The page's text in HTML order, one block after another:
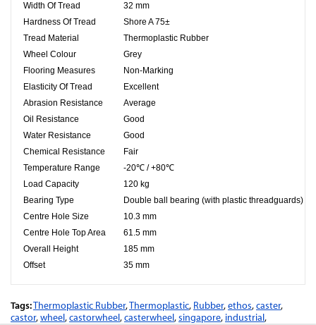
Width Of Tread
32 mm
Hardness Of Tread
Shore A 75±
Tread Material
Thermoplastic Rubber
Wheel Colour
Grey
Flooring Measures
Non-Marking
Elasticity Of Tread
Excellent
Abrasion Resistance
Average
Oil Resistance
Good
Water Resistance
Good
Chemical Resistance
Fair
Temperature Range
-20℃ / +80℃
Load Capacity
120 kg
Bearing Type
Double ball bearing (with plastic threadguards)
Centre Hole Size
10.3 mm
Centre Hole Top Area
61.5 mm
Overall Height
185 mm
Offset
35 mm
Tags:Thermoplastic Rubber,Thermoplastic, Rubber,ethos,caster,
castor,wheel,castorwheel,casterwheel,singapore, industrial,